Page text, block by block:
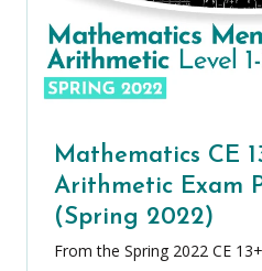
Mathematics CE
Arithmetic Exam
(Spring 2022)
From the Spring 2022 CE